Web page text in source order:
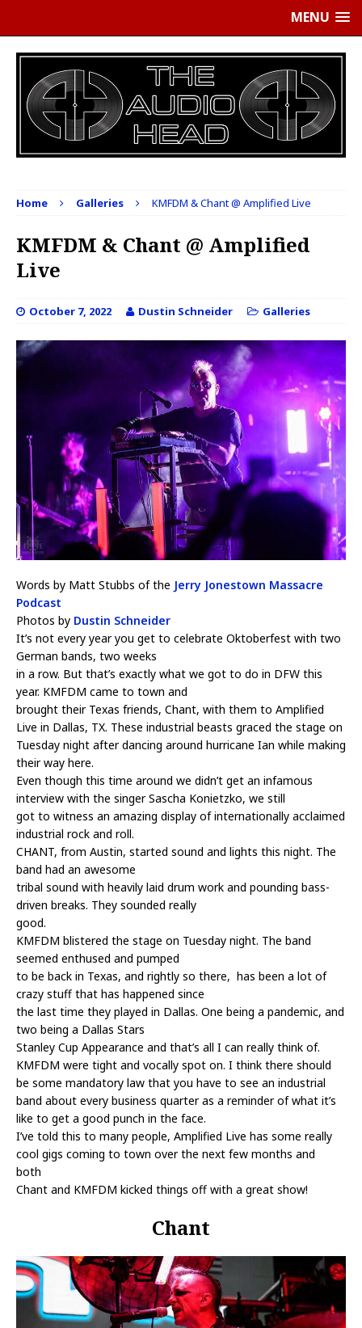
MENU
Home Galleries KMFDM & Chant @ Amplified Live
KMFDM & Chant @ Amplified
Live
October 7, 2022 Dustin Schneider Galleries
Words by Matt Stubbs of the Jerry Jonestown Massacre
Podcast
Photos by Dustin Schneider
It’s not every year you get to celebrate Oktoberfest with two
German bands, two weeks
in a row. But that’s exactly what we got to do in DFW this
year. KMFDM came to town and
brought their Texas friends, Chant, with them to Amplified
Live in Dallas, TX. These industrial beasts graced the stage on
Tuesday night after dancing around hurricane Ian while making
their way here.
Even though this time around we didn’t get an infamous
interview with the singer Sascha Konietzko, we still
got to witness an amazing display of internationally acclaimed
industrial rock and roll.
CHANT, from Austin, started sound and lights this night. The
band had an awesome
tribal sound with heavily laid drum work and pounding bass-
driven breaks. They sounded really
good.
KMFDM blistered the stage on Tuesday night. The band
seemed enthused and pumped
to be back in Texas, and rightly so there, has been a lot of
crazy stuff that has happened since
the last time they played in Dallas. One being a pandemic, and
two being a Dallas Stars
Stanley Cup Appearance and that’s all I can really think of.
KMFDM were tight and vocally spot on. I think there should
be some mandatory law that you have to see an industrial
band about every business quarter as a reminder of what it’s
like to get a good punch in the face.
I’ve told this to many people, Amplified Live has some really
cool gigs coming to town over the next few months and
both
Chant and KMFDM kicked things off with a great show!
Chant